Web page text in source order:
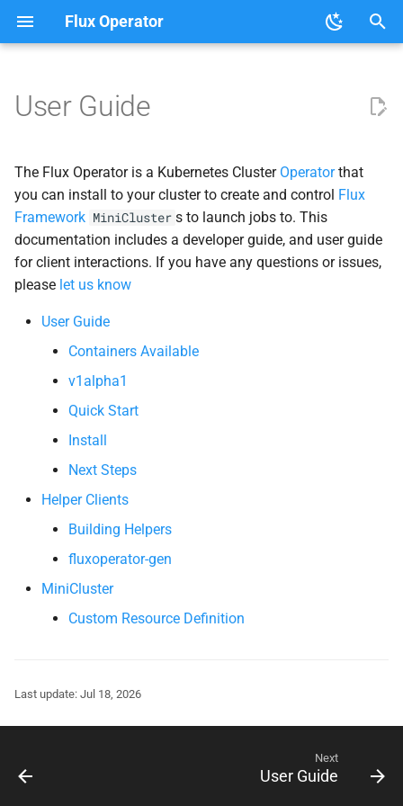
Flux Operator
t
o
s
t
User Guide
Helper Clients
MiniCluster
Tutorials
Clouds
About the Flux Operator
User Guide
The Flux Operator is a Kubernetes Cluster Operatorthat
you can install to your cluster to create and control Flux
Framework MiniCluster s to launch jobs to. This
documentation includes a developer guide, and user guide
for client interactions. If you have any questions or issues,
please let us know
User Guide
Containers Available
v1alpha1
Quick Start
Install
Next Steps
Helper Clients
Building Helpers
fluxoperator-gen
MiniCluster
Custom Resource Definition
Last update: Jul 18, 2026
Next
User Guide